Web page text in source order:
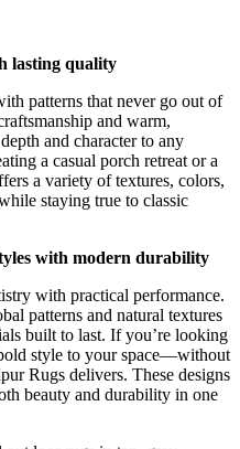
lasting quality
patterns that never go out of
and warm,
and character to any
a casual porch retreat or a
a variety of textures, colors,
staying true to classic
with modern durability
with practical performance.
patterns and natural textures
built to last. If you’re looking
style to your space—without
Rugs delivers. These designs
beauty and durability in one